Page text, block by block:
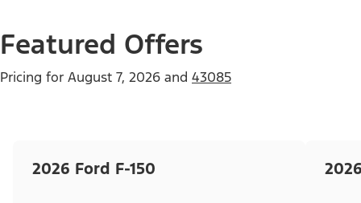
Featured Offers
Pricing for August 7, 2026 and 43085
2026 Ford F-150